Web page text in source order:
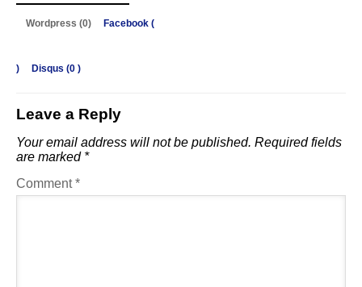
Wordpress (0) Facebook (
) Disqus (0 )
Leave a Reply
Your email address will not be published. Required fields
are marked *
Comment*